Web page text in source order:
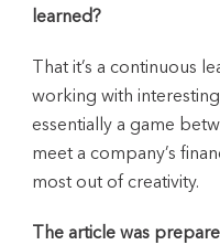
learned?
That it’s a continuous
working with
essentially a game
meet a company’s
most out of creativity.
The article was